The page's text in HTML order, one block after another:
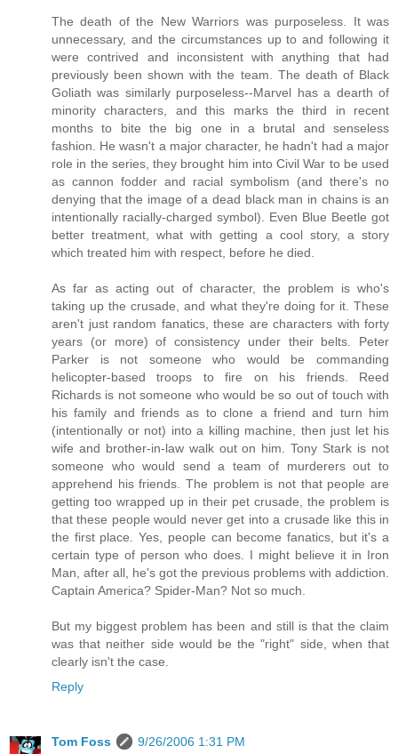
The death of the New Warriors was purposeless. It was
unnecessary, and the circumstances up to and following it
were contrived and inconsistent with anything that had
previously been shown with the team. The death of Black
Goliath was similarly purposeless--Marvel has a dearth of
minority characters, and this marks the third in recent
months to bite the big one in a brutal and senseless
fashion. He wasn't a major character, he hadn't had a major
role in the series, they brought him into Civil War to be used
as cannon fodder and racial symbolism (and there's no
denying that the image of a dead black man in chains is an
intentionally racially-charged symbol). Even Blue Beetle got
better treatment, what with getting a cool story, a story
which treated him with respect, before he died.
As far as acting out of character, the problem is who's
taking up the crusade, and what they're doing for it. These
aren't just random fanatics, these are characters with forty
years (or more) of consistency under their belts. Peter
Parker is not someone who would be commanding
helicopter-based troops to fire on his friends. Reed
Richards is not someone who would be so out of touch with
his family and friends as to clone a friend and turn him
(intentionally or not) into a killing machine, then just let his
wife and brother-in-law walk out on him. Tony Stark is not
someone who would send a team of murderers out to
apprehend his friends. The problem is not that people are
getting too wrapped up in their pet crusade, the problem is
that these people would never get into a crusade like this in
the first place. Yes, people can become fanatics, but it's a
certain type of person who does. I might believe it in Iron
Man, after all, he's got the previous problems with addiction.
Captain America? Spider-Man? Not so much.
But my biggest problem has been and still is that the claim
was that neither side would be the "right" side, when that
clearly isn't the case.
Reply
Tom Foss
9/26/2006 1:31 PM